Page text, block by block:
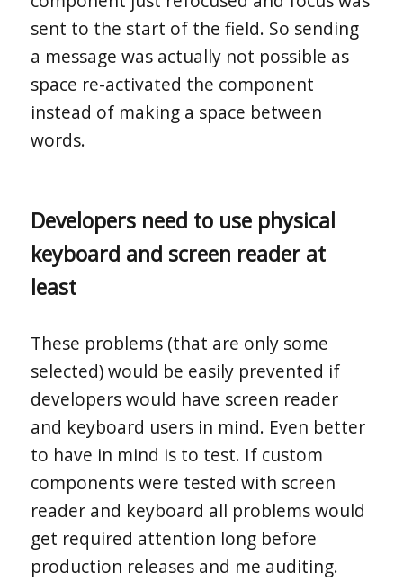
sent to the start of the field. So sending
a message was actually not possible as
space re-activated the component
instead of making a space between
words.
Developers need to use physical
keyboard and screen reader at
least
These problems (that are only some
selected) would be easily prevented if
developers would have screen reader
and keyboard users in mind. Even better
to have in mind is to test. If custom
components were tested with screen
reader and keyboard all problems would
get required attention long before
production releases and me auditing.